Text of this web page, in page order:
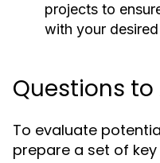
projects to
with your
Questions to
To evaluate
prepare a set of